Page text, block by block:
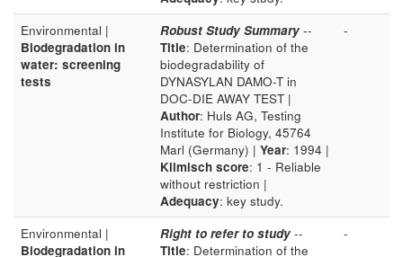
Environmental |
Biodegradation in
water: screening
tests
Robust Study Summary --
Title: Determination of the
biodegradability of
DYNASYLAN DAMO-T in
DOC-DIE AWAY TEST |
Author: Huls AG, Testing
Institute for Biology, 45764
Marl (Germany) | Year: 1994 |
Klimisch score: 1 - Reliable
without restriction |
Adequacy: key study.
-
Environmental |
Biodegradation in
Right to refer to study --
Title: Determination of the
-